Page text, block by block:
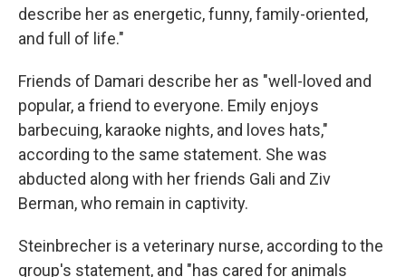
describe her as energetic, funny, family-oriented,
and full of life."
Friends of Damari describe her as "well-loved and
popular, a friend to everyone. Emily enjoys
barbecuing, karaoke nights, and loves hats,"
according to the same statement. She was
abducted along with her friends Gali and Ziv
Berman, who remain in captivity.
Steinbrecher is a veterinary nurse, according to the
group's statement, and "has cared for animals